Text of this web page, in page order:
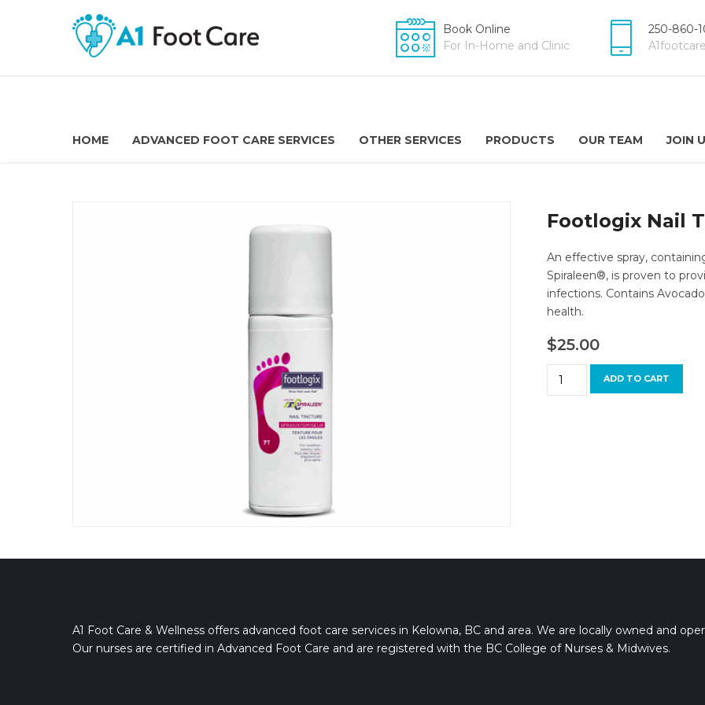
Book Online
For In-Home and Clinic
250-860-
HOME ADVANCED FOOT CARE SERVICES OTHER SERVICES PRODUCTS OUR TEAM JOIN
Footlogix Nail
An effective spray,
Spiraleen®, is proven to
infections. Contains
health.
$25.00
Footlogix
ADD TO CART
A1 Foot Care & Wellness offers advanced foot care services in Kelowna, BC and area. We are locally owned and
Our nurses are certified in Advanced Foot Care and are registered with the BC College of Nurses & Midwives.